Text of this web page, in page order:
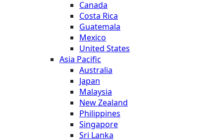
Canada
Costa Rica
Guatemala
Mexico
United States
Asia Pacific
Australia
Japan
Malaysia
New Zealand
Philippines
Singapore
Sri Lanka